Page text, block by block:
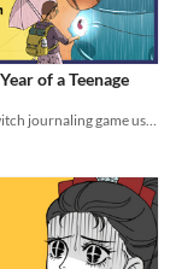
of a Teenage